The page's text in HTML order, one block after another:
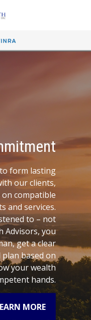
form lasting
our clients,
compatible
and services.
to – not
Advisors, you
get a clear
based on
your wealth
hands.
MORE